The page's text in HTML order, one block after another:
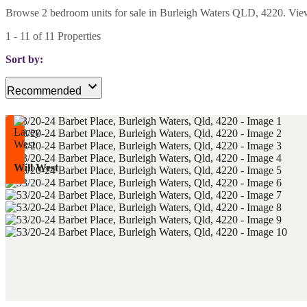
Browse 2 bedroom units for sale in Burleigh Waters QLD, 4220.
1 - 11 of 11 Properties
Sort by:
Recommended
Will West